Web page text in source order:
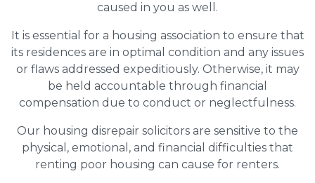
caused in you as well.
It is essential for a housing association to ensure that
its residences are in optimal condition and any issues
or flaws addressed expeditiously. Otherwise, it may
be held accountable through financial
compensation due to conduct or neglectfulness.
Our housing disrepair solicitors are sensitive to the
physical, emotional, and financial difficulties that
renting poor housing can cause for renters.